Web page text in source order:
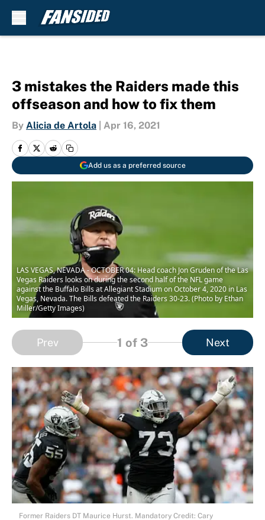
3 mistakes the Raiders made this
offseason and how to fix them
By Alicia de Artola Apr 16, 2021
Add us as a preferred source
LAS VEGAS, NEVADA - OCTOBER 04: Head coach Jon Gruden of the Las
Vegas Raiders looks on during the second half of the NFL game
against the Buffalo Bills at Allegiant Stadium on October 4, 2020 in Las
Vegas, Nevada. The Bills defeated the Raiders 30-23. (Photo by Ethan
Miller/Getty Images)
Prev 1 of 3 Next
Former Raiders DT Maurice Hurst. Mandatory Credit: Cary